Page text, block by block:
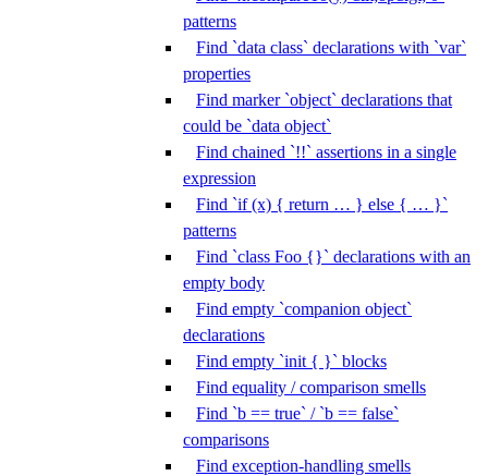
patterns
Find `data class` declarations with `var`
properties
Find marker `object` declarations that
could be `data object`
Find chained `!!` assertions in a single
expression
Find `if (x) { return … } else { … }`
patterns
Find `class Foo {}` declarations with an
empty body
Find empty `companion object`
declarations
Find empty `init { }` blocks
Find equality / comparison smells
Find `b == true` / `b == false`
comparisons
Find exception-handling smells